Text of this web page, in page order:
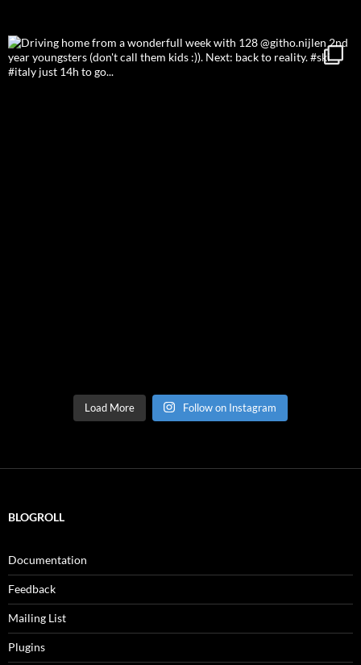
Load More Follow on Instagram
BLOGROLL
Documentation
Feedback
Mailing List
Plugins